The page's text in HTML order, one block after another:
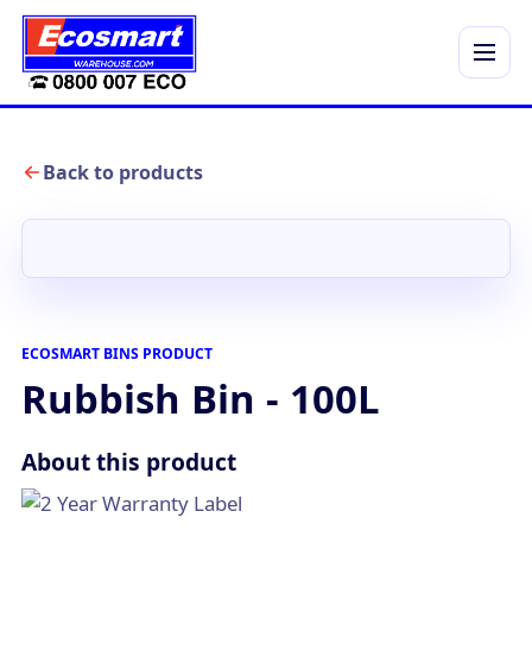
Menu
Back to products
ECOSMART BINS PRODUCT
Rubbish Bin - 100L
About this product